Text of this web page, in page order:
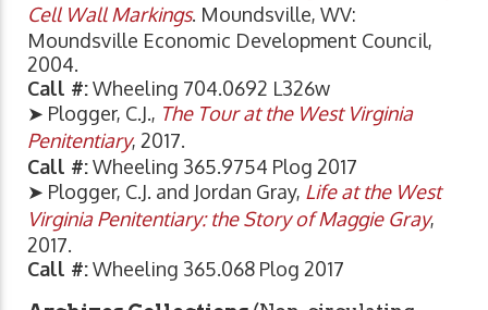
Cell Wall Markings. Moundsville, WV:
Moundsville Economic Development Council,
2004.
Call #:Wheeling 704.0692 L326w
➤ Plogger, C.J., The Tour at the West Virginia
Penitentiary, 2017.
Call #:Wheeling 365.9754 Plog 2017
➤ Plogger, C.J. and Jordan Gray, Life at the West
Virginia Penitentiary: the Story of Maggie Gray,
2017.
Call #:Wheeling 365.068 Plog 2017